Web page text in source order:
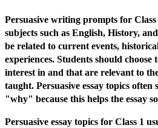
Persuasive writing prompts for
subjects such as English, History,
be related to current events,
experiences. Students should choose
interest in and that are relevant to
taught. Persuasive essay topics
"why" because this helps the essay
Persuasive essay topics for Class 1